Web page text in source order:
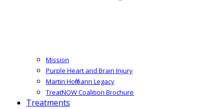
Mission
Purple Heart and Brain Injury
Martin Hoffmann Legacy
TreatNOW Coalition Brochure
Treatments